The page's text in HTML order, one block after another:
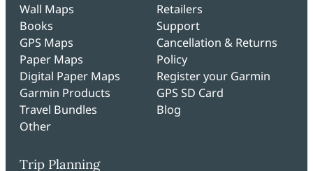
Wall Maps
Books
GPS Maps
Paper Maps
Digital Paper Maps
Garmin Products
Travel Bundles
Other
Retailers
Support
Cancellation & Returns
Policy
Register your Garmin
GPS SD Card
Blog
Trip Planning